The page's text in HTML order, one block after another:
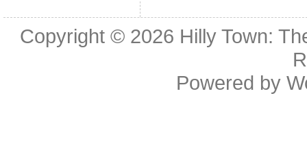
Copyright © 2026 Hilly Town:
Powered by